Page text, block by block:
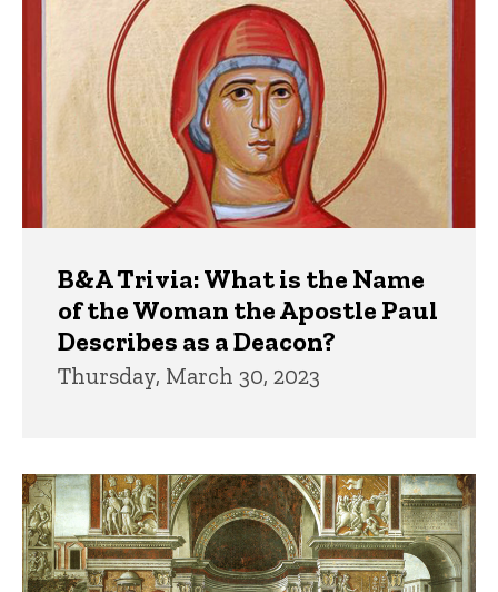
B&A Trivia: What is the Name
of the Woman the Apostle Paul
Describes as a Deacon?
Thursday, March 30, 2023